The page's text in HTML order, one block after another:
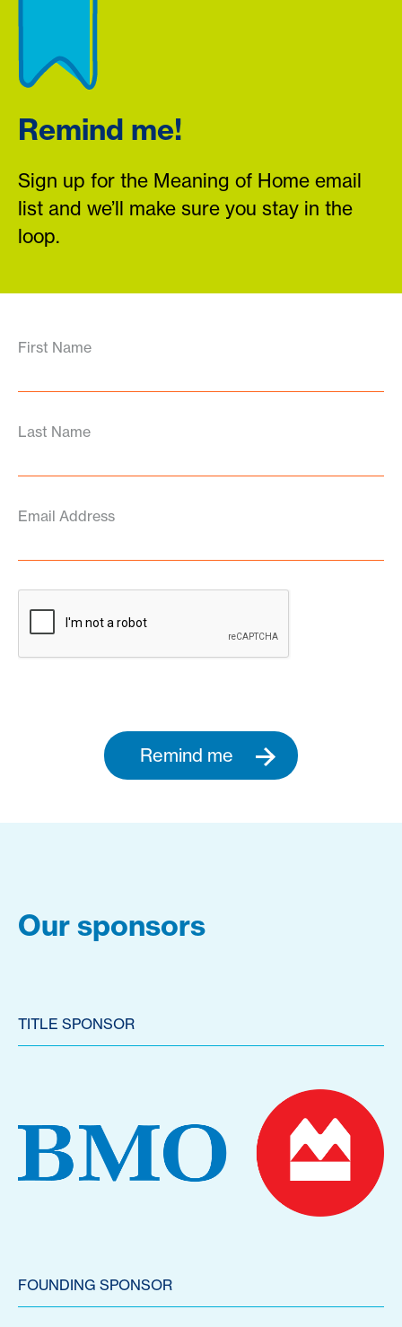
Remind me!
Sign up for the Meaning of Home email
list and we’ll make sure you stay in the
loop.
First Name
Last Name
Email Address
Remind me
Our sponsors
TITLE SPONSOR
FOUNDING SPONSOR